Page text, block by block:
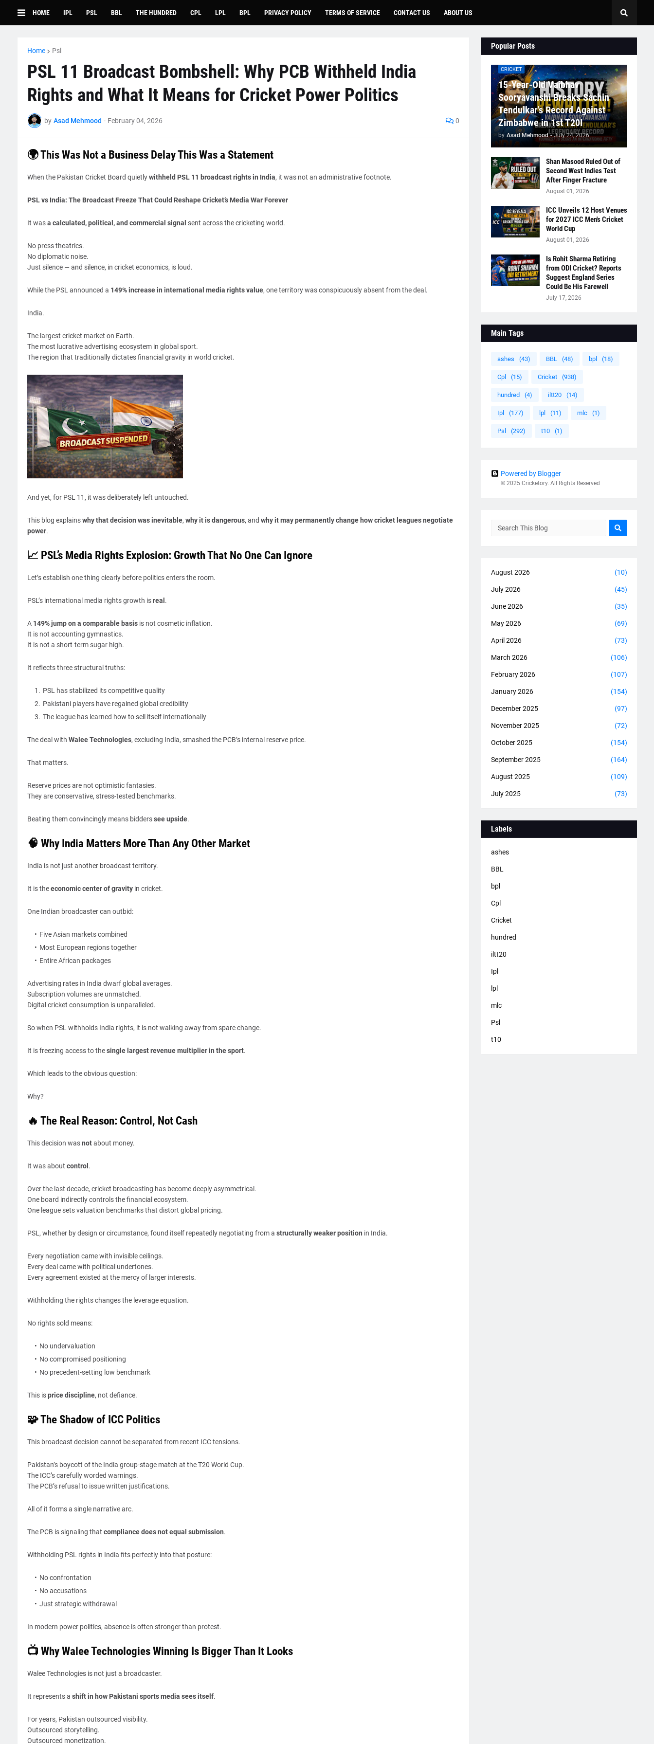
HOME IPL PSL BBL THE HUNDRED CPL LPL BPL PRIVACY POLICY TERMS OF SERVICE CONTACT US ABOUT US
Home Psl
PSL 11 Broadcast Bombshell: Why PCB Withheld India
Rights and What It Means for Cricket Power Politics
by Asad Mehmood - February 04, 2026 0
🌍 This Was Not a Business Delay This Was a Statement
When the Pakistan Cricket Board quietlywithheld PSL 11 broadcast rights in India, it was not an administrative footnote.
PSL vs India: The Broadcast Freeze That Could Reshape Cricket’s Media War Forever
It wasa calculated, political, and commercial signal sent across the cricketing world.
No press theatrics.
No diplomatic noise.
Just silence — and silence, in cricket economics, is loud.
While the PSL announced a 149% increase in international media rights value, one territory was conspicuously absent from the deal.
India.
The largest cricket market on Earth.
The most lucrative advertising ecosystem in global sport.
The region that traditionally dictates financial gravity in world cricket.
And yet, for PSL 11, it was deliberately left untouched.
This blog explainswhy that decision was inevitable, why it is dangerous, and why it may permanently change how cricket leagues negotiate
power.
📈 PSL’s Media Rights Explosion: Growth That No One Can Ignore
Let’s establish one thing clearly before politics enters the room.
PSL’s international media rights growth isreal .
A 149% jump on a comparable basisis not cosmetic inflation.
It is not accounting gymnastics.
It is not a short-term sugar high.
It reflects three structural truths:
PSL has stabilized its competitive quality
Pakistani players have regained global credibility
The league has learned how to sell itself internationally
The deal with Walee Technologies, excluding India, smashed the PCB’s internal reserve price.
That matters.
Reserve prices are not optimistic fantasies.
They are conservative, stress-tested benchmarks.
Beating them convincingly means bidderssee upside.
🧠 Why India Matters More Than Any Other Market
India is not just another broadcast territory.
It is theeconomic center of gravityin cricket.
One Indian broadcaster can outbid:
Five Asian markets combined
Most European regions together
Entire African packages
Advertising rates in India dwarf global averages.
Subscription volumes are unmatched.
Digital cricket consumption is unparalleled.
So when PSL withholds India rights, it is not walking away from spare change.
It is freezing access to thesingle largest revenue multiplier in the sport.
Which leads to the obvious question:
Why?
🔥 The Real Reason: Control, Not Cash
This decision wasnotabout money.
It was about control .
Over the last decade, cricket broadcasting has become deeply asymmetrical.
One board indirectly controls the financial ecosystem.
One league sets valuation benchmarks that distort global pricing.
PSL, whether by design or circumstance, found itself repeatedly negotiating from a structurally weaker position in India.
Every negotiation came with invisible ceilings.
Every deal came with political undertones.
Every agreement existed at the mercy of larger interests.
Withholding the rights changes the leverage equation.
No rights sold means:
No undervaluation
No compromised positioning
No precedent-setting low benchmark
This isprice discipline, not defiance.
🧩 The Shadow of ICC Politics
This broadcast decision cannot be separated from recent ICC tensions.
Pakistan’s boycott of the India group-stage match at the T20 World Cup.
The ICC’s carefully worded warnings.
The PCB’s refusal to issue written justifications.
All of it forms a single narrative arc.
The PCB is signaling that compliance does not equal submission.
Withholding PSL rights in India fits perfectly into that posture:
No confrontation
No accusations
Just strategic withdrawal
In modern power politics, absence is often stronger than protest.
📺 Why Walee Technologies Winning Is Bigger Than It Looks
Walee Technologies is not just a broadcaster.
It represents a shift in how Pakistani sports media sees itself.
For years, Pakistan outsourced visibility.
Outsourced storytelling.
Outsourced monetization.
Popular Posts
CRICKET
15-Year-Old Vaibhav
Sooryavanshi Breaks Sachin
Tendulkar's Record Against
Zimbabwe in 1st T20I
by Asad Mehmood - July 24, 2026
Shan Masood Ruled Out of
Second West Indies Test
After Finger Fracture
August 01, 2026
ICC Unveils 12 Host Venues
for 2027 ICC Men's Cricket
World Cup
August 01, 2026
Is Rohit Sharma Retiring
from ODI Cricket? Reports
Suggest England Series
Could Be His Farewell
July 17, 2026
Main Tags
ashes (43) BBL (48) bpl (18)
Cpl (15) Cricket (938)
hundred (4) iltt20 (14)
Ipl (177) lpl (11) mlc (1)
Psl (292) t10 (1)
Powered by Blogger
© 2025 Cricketory. All Rights Reserved
August 2026 (10)
July 2026 (45)
June 2026 (35)
May 2026 (69)
April 2026 (73)
March 2026 (106)
February 2026 (107)
January 2026 (154)
December 2025 (97)
November 2025 (72)
October 2025 (154)
September 2025 (164)
August 2025 (109)
July 2025 (73)
Labels
ashes
BBL
bpl
Cpl
Cricket
hundred
iltt20
Ipl
lpl
mlc
Psl
t10